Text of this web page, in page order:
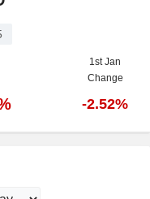
1st Jan
Change
-2.52%